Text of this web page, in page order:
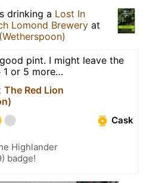
drinking a Lost In
Lomond Brewery at
pint. I might leave the
1 or 5 more…
The Red Lion
Cask
Highlander
badge!